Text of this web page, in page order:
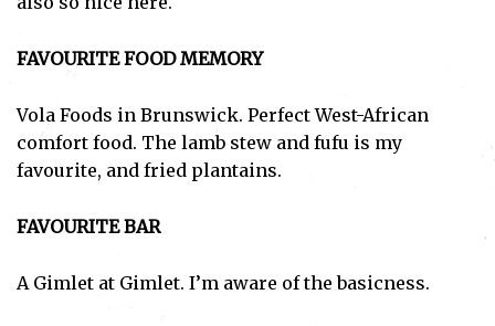
FAVOURITE FOOD MEMORY
Vola Foods in Brunswick. Perfect West-African
comfort food. The lamb stew and fufu is my
favourite, and fried plantains.
FAVOURITE BAR
A Gimlet at Gimlet. I’m aware of the basicness.